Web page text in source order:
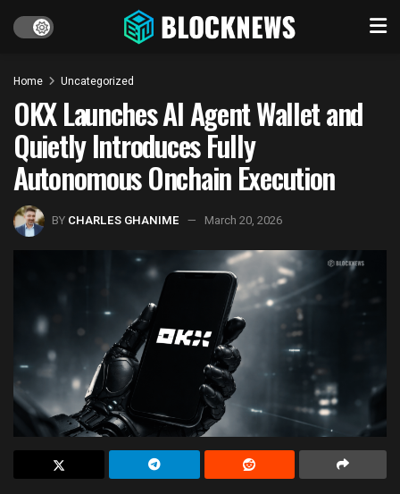
Home Uncategorized
OKX Launches AI Agent Wallet and
Quietly Introduces Fully
Autonomous Onchain Execution
BY CHARLES GHANIME March 20, 2026